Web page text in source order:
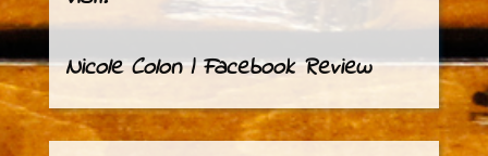
Nicole Colon | Facebook Review